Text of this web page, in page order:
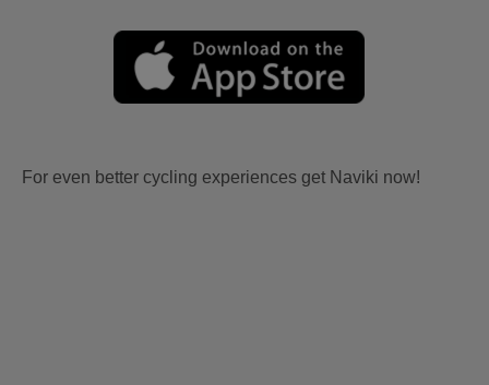
For even better cycling experiences get Naviki now!